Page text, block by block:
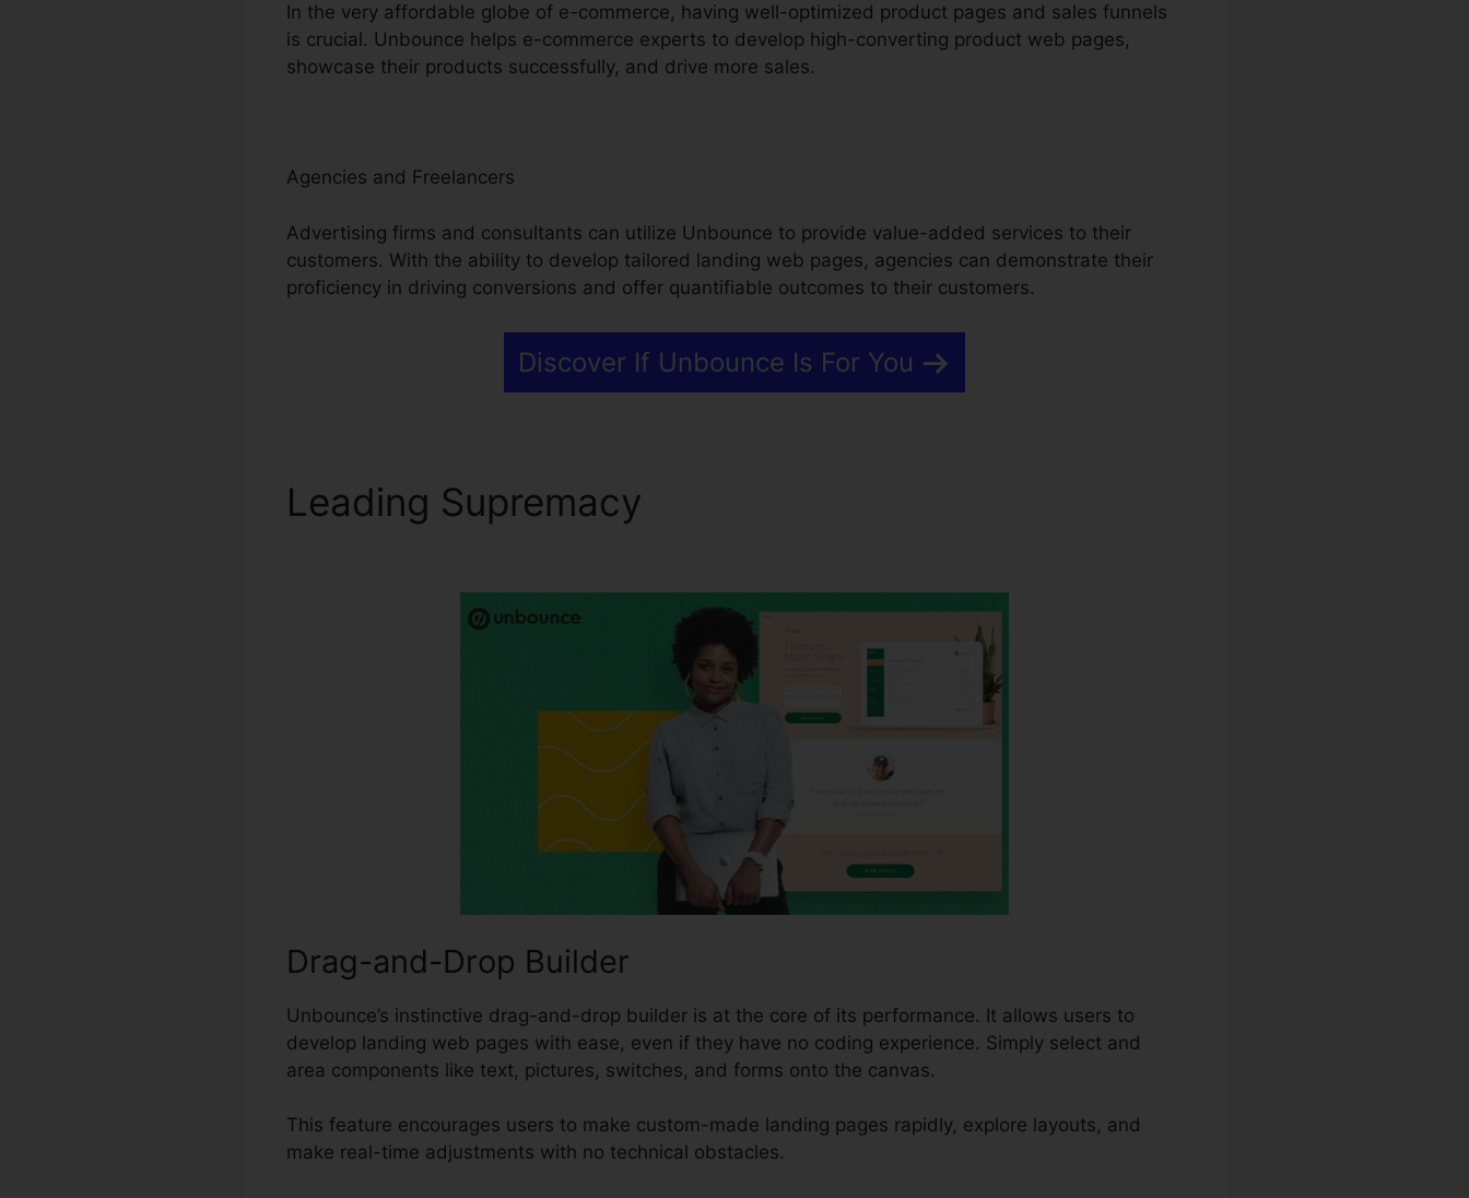
In the very affordable globe of e-commerce, having well-optimized product pages and sales funnels
is crucial. Unbounce helps e-commerce experts to develop high-converting product web pages,
showcase their products successfully, and drive more sales.
Agencies and Freelancers
Advertising firms and consultants can utilize Unbounce to provide value-added services to their
customers. With the ability to develop tailored landing web pages, agencies can demonstrate their
proficiency in driving conversions and offer quantifiable outcomes to their customers.
Discover If Unbounce Is For You
Leading Supremacy
Drag-and-Drop Builder
Unbounce’s instinctive drag-and-drop builder is at the core of its performance. It allows users to
develop landing web pages with ease, even if they have no coding experience. Simply select and
area components like text, pictures, switches, and forms onto the canvas.
This feature encourages users to make custom-made landing pages rapidly, explore layouts, and
make real-time adjustments with no technical obstacles.